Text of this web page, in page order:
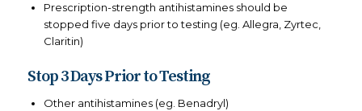
Prescription-strength antihistamines should be
stopped five days prior to testing (eg. Allegra, Zyrtec,
Claritin)
Stop 3 Days Prior to Testing
Other antihistamines (eg. Benadryl)